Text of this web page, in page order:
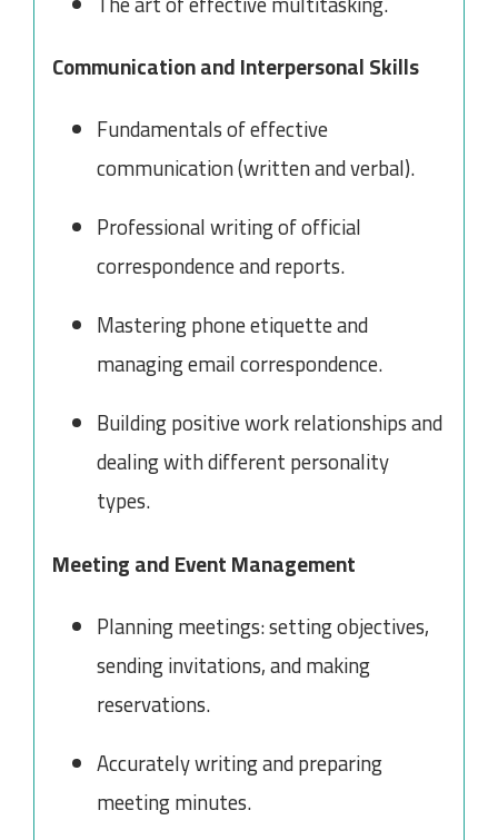
Communication and Interpersonal Skills
Fundamentals of effective
communication (written and verbal).
Professional writing of official
correspondence and reports.
Mastering phone etiquette and
managing email correspondence.
Building positive work relationships and
dealing with different personality
types.
Meeting and Event Management
Planning meetings: setting objectives,
sending invitations, and making
reservations.
Accurately writing and preparing
meeting minutes.